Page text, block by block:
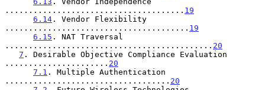
...................................... 19
6.14 . Vendor Flexibility
....................................... 19
6.15 . NAT Traversal
............................................ 20
7 . Desirable Objective Compliance Evaluation
...................... 20
7.1 . Multiple Authentication
................................... 20